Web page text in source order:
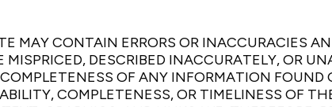
MAY CONTAIN ERRORS OR INACCURACIES
MISPRICED, DESCRIBED INACCURATELY, OR
OF ANY INFORMATION FOUND
COMPLETENESS, OR TIMELINESS OF